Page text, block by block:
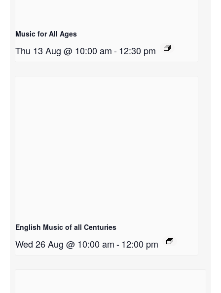
Music for All Ages
Thu 13 Aug @ 10:00 am-12:30 pm
English Music of all Centuries
Wed 26 Aug @ 10:00 am-12:00 pm